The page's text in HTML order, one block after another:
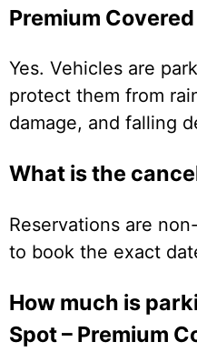
Premium
Yes. Vehicles are
protect them from
damage, and falling
What is the
Reservations are
to book the exact
How much is
Spot – Premium